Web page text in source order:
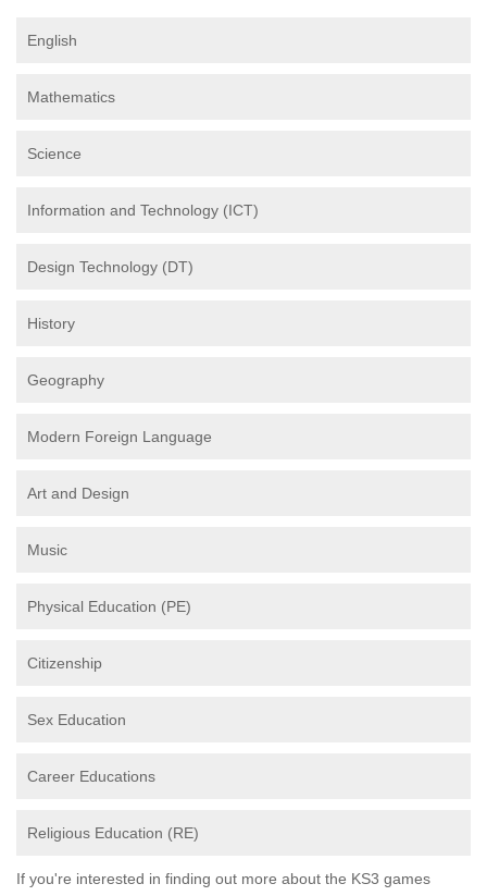
English
Mathematics
Science
Information and Technology (ICT)
Design Technology (DT)
History
Geography
Modern Foreign Language
Art and Design
Music
Physical Education (PE)
Citizenship
Sex Education
Career Educations
Religious Education (RE)
If you're interested in finding out more about the KS3 games